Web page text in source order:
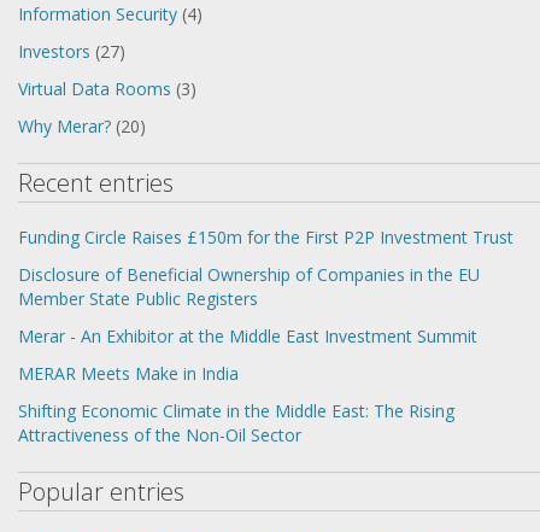
Information Security (4)
Investors (27)
Virtual Data Rooms (3)
Why Merar? (20)
Recent entries
Funding Circle Raises £150m for the First P2P Investment Trust
Disclosure of Beneficial Ownership of Companies in the EU
Member State Public Registers
Merar - An Exhibitor at the Middle East Investment Summit
MERAR Meets Make in India
Shifting Economic Climate in the Middle East: The Rising
Attractiveness of the Non-Oil Sector
Popular entries